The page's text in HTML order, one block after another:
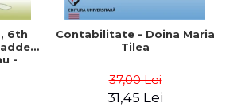
6th
-
Contabilitate - Doina Maria
Tilea
37,00 Lei
31,45 Lei